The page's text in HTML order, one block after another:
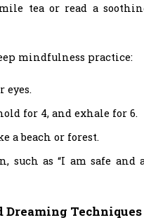
tea or read a
mindfulness practice:
eyes.
for 4, and exhale for 6.
a beach or forest.
such as “I am safe and
Dreaming Techniques